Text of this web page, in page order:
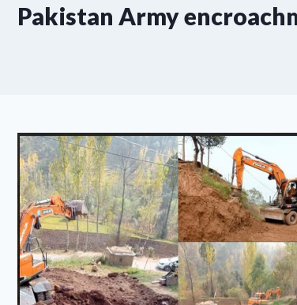
Pakistan Army